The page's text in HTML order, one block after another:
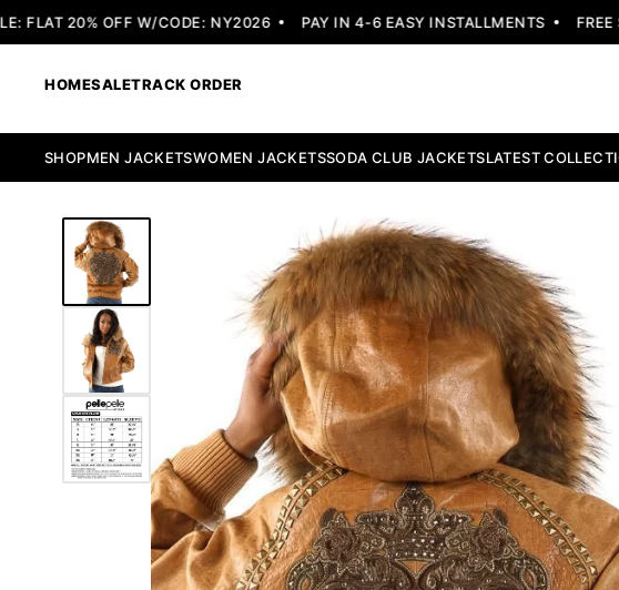
20% OFF W/CODE: NY2026 PAY IN 4-6 EASY INSTALLMENTS FREE
HOMESALETRACK ORDER
SHOPMEN JACKETSWOMEN JACKETSSODA CLUB JACKETSLATEST